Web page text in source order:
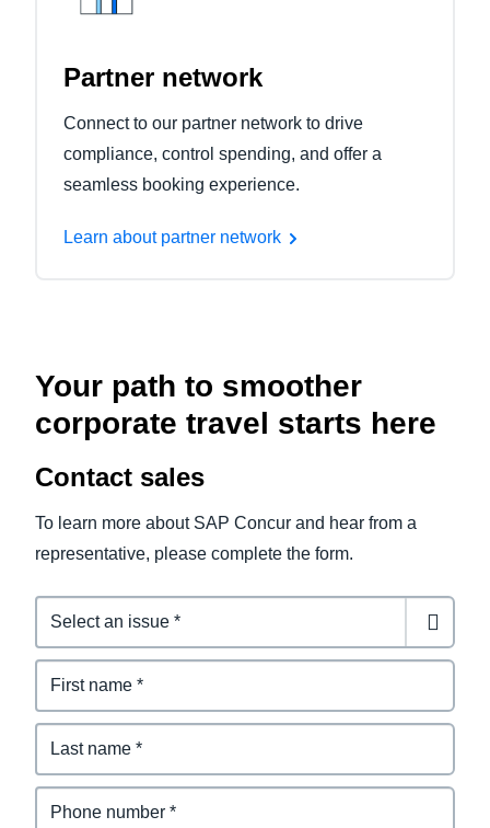
Partner network
Connect to our partner network to drive
compliance, control spending, and offer a
seamless booking experience.
Learn about partner network
Your path to smoother
corporate travel starts here
Contact sales
To learn more about SAP Concur and hear from a
representative, please complete the form.